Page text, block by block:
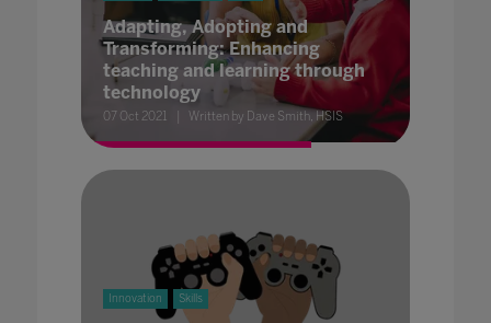
Adapting, Adopting and
Transforming: Enhancing
teaching and learning through
technology
07 Oct 2021 Written by Dave Smith, HSIS
Innovation Skills